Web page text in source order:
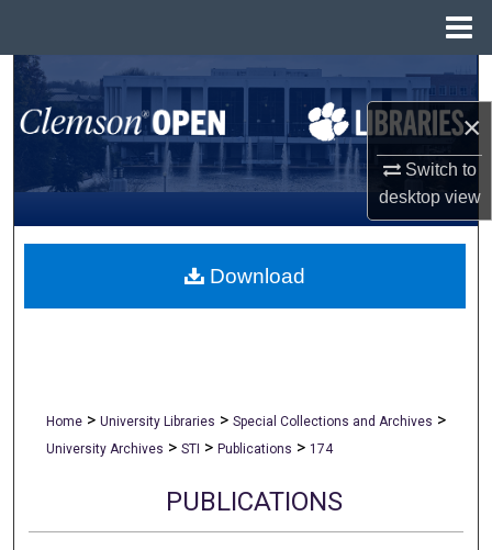
×
Switch to
desktopview
Search
Browse All Collections
My Account
About
Home > University Libraries > Special Collections and Archives >
University Archives > STI > Publications > 174
PUBLICATIONS
Download